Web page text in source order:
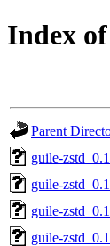
Index
Parent
guile-
guile-
guile-
guile-